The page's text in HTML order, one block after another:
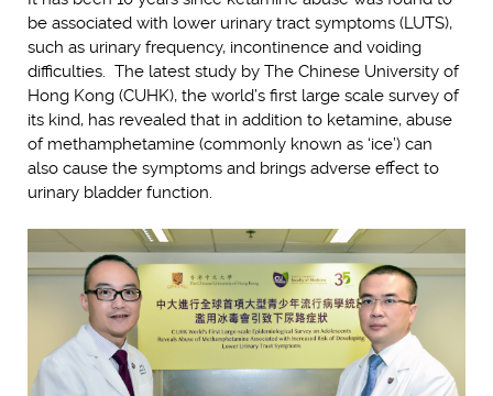
be associated with lower urinary tract symptoms (LUTS),
such as urinary frequency, incontinence and voiding
difficulties. The latest study by The Chinese University of
Hong Kong (CUHK), the world’s first large scale survey of
its kind, has revealed that in addition to ketamine, abuse
of methamphetamine (commonly known as ‘ice’) can
also cause the symptoms and brings adverse effect to
urinary bladder function.